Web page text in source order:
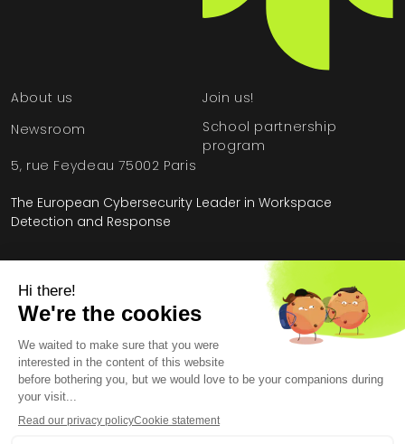
About us
Newsroom
Join us!
School partnership
program
5, rue Feydeau 75002 Paris
The European Cybersecurity Leader in Workspace
Detection and Response
HarfangLab – The Cybersecurity Blog
Methodology
Cybersecurity: Offensive vs. Defensive AI
Legal Information
General Terms and Conditions
End User License Agreement
Personal Data